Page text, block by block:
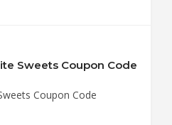
Sweets Coupon Code
Coupon Code